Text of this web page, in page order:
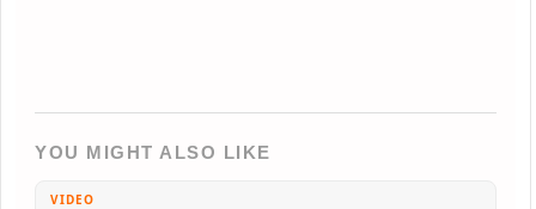
YOU MIGHT ALSO LIKE
VIDEO